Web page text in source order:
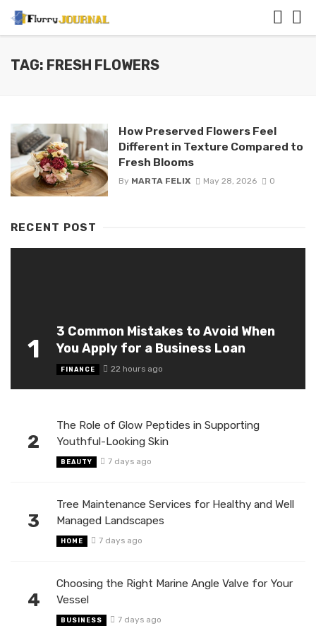
TAG: FRESH FLOWERS
How Preserved Flowers Feel
Different in Texture Compared to
Fresh Blooms
By MARTA FELIX May 28, 2026 0
RECENT POST
1
3 Common Mistakes to Avoid When
You Apply for a Business Loan
FINANCE 22 hours ago
2
The Role of Glow Peptides in Supporting
Youthful-Looking Skin
BEAUTY 7 days ago
3
Tree Maintenance Services for Healthy and Well
Managed Landscapes
HOME 7 days ago
4
Choosing the Right Marine Angle Valve for Your
Vessel
BUSINESS 7 days ago